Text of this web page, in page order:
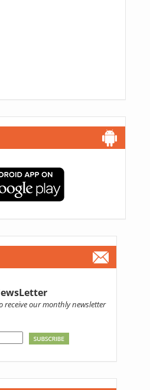
receive our monthly newsletter